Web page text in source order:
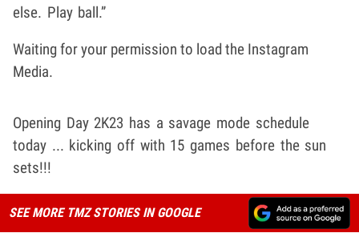
else. Play ball.”
Waiting for your permission to load the Instagram
Media.
Opening Day 2K23 has a savage mode schedule
today ... kicking off with 15 games before the sun
sets!!!
SEE MORE TMZ STORIES IN GOOGLE